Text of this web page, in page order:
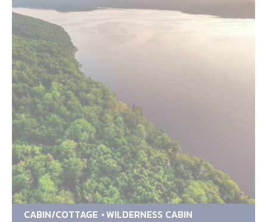
CABIN/COTTAGE WILDERNESS CABIN